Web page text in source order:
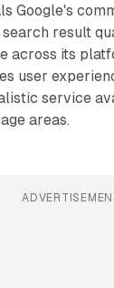
Google's
result
across its
user
service
areas.